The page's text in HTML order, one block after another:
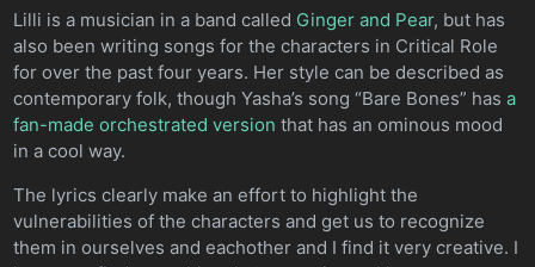
Lilli is a musician in a band called Ginger and Pear, but has
also been writing songs for the characters in Critical Role
for over the past four years. Her style can be described as
contemporary folk, though Yasha’s song “Bare Bones” hasa
fan-made orchestrated version that has an ominous mood
in a cool way.
The lyrics clearly make an effort to highlight the
vulnerabilities of the characters and get us to recognize
them in ourselves and eachother and I find it very creative. I